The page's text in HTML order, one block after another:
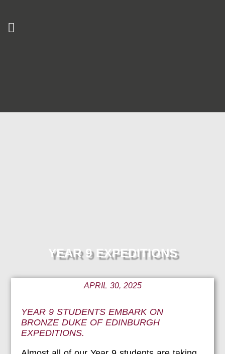
YEAR 9 EXPEDITIONS
APRIL 30, 2025
YEAR 9 STUDENTS EMBARK ON
BRONZE DUKE OF EDINBURGH
EXPEDITIONS.